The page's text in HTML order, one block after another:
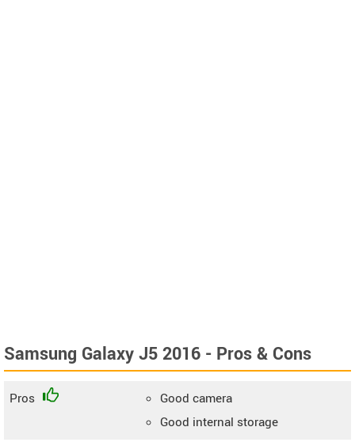
Samsung Galaxy J5 2016 - Pros & Cons
Pros
Good camera
Good internal storage